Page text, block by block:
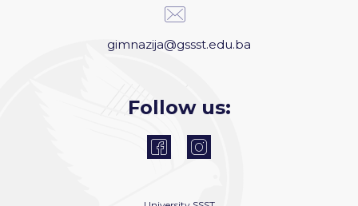
gimnazija@gssst.edu.ba
Follow us: